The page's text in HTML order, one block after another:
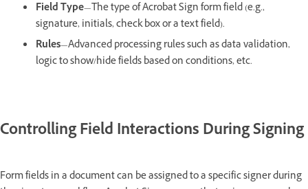
Field Type—The type of Acrobat Sign form field (e.g.,
signature, initials, check box or a text field).
Rules—Advanced processing rules such as data validation,
logic to show/hide fields based on conditions, etc.
Controlling Field Interactions During Signing
Form fields in a document can be assigned to a specific signer during